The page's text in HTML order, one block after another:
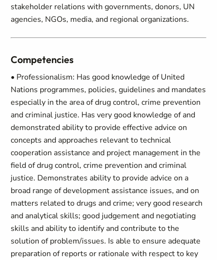
stakeholder relations with governments, donors, UN
agencies, NGOs, media, and regional organizations.
Competencies
• Professionalism: Has good knowledge of United
Nations programmes, policies, guidelines and mandates
especially in the area of drug control, crime prevention
and criminal justice. Has very good knowledge of and
demonstrated ability to provide effective advice on
concepts and approaches relevant to technical
cooperation assistance and project management in the
field of drug control, crime prevention and criminal
justice. Demonstrates ability to provide advice on a
broad range of development assistance issues, and on
matters related to drugs and crime; very good research
and analytical skills; good judgement and negotiating
skills and ability to identify and contribute to the
solution of problem/issues. Is able to ensure adequate
preparation of reports or rationale with respect to key